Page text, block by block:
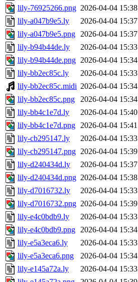
lily-76925266.png 2026-04-04 15:38
lily-a047b9e5.ly
2026-04-04 15:37
lily-a047b9e5.png 2026-04-04 15:37
lily-b94b44de.ly
2026-04-04 15:33
lily-b94b44de.png 2026-04-04 15:34
lily-bb2ec85c.ly
2026-04-04 15:33
lily-bb2ec85c.midi 2026-04-04 15:34
lily-bb2ec85c.png
2026-04-04 15:34
lily-bb4c1e7d.ly
2026-04-04 15:40
lily-bb4c1e7d.png 2026-04-04 15:41
lily-cb295147.ly
2026-04-04 15:33
lily-cb295147.png 2026-04-04 15:39
lily-d240434d.ly
2026-04-04 15:37
lily-d240434d.png 2026-04-04 15:38
lily-d7016732.ly
2026-04-04 15:33
lily-d7016732.png 2026-04-04 15:39
lily-e4c0bdb9.ly
2026-04-04 15:33
lily-e4c0bdb9.png 2026-04-04 15:34
lily-e5a3eca6.ly
2026-04-04 15:33
lily-e5a3eca6.png
2026-04-04 15:34
lily-e145a72a.ly
2026-04-04 15:33